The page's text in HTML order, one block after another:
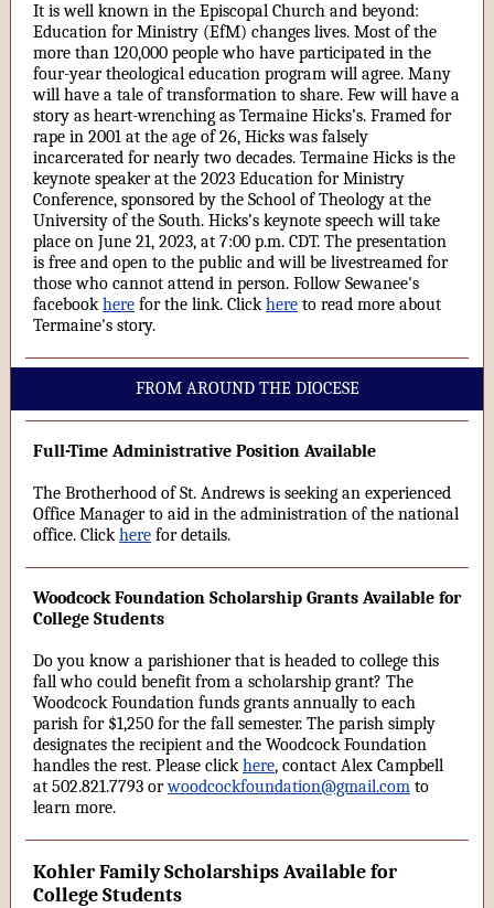
It is well known in the Episcopal Church and beyond:
Education for Ministry (EfM) changes lives. Most of the
more than 120,000 people who have participated in the
four-year theological education program will agree. Many
will have a tale of transformation to share. Few will have a
story as heart-wrenching as Termaine Hicks’s. Framed for
rape in 2001 at the age of 26, Hicks was falsely
incarcerated for nearly two decades. Termaine Hicks is the
keynote speaker at the 2023 Education for Ministry
Conference, sponsored by the School of Theology at the
University of the South. Hicks’s keynote speech will take
place on June 21, 2023, at 7:00 p.m. CDT. The presentation
is free and open to the public and will be livestreamed for
those who cannot attend in person. Follow Sewanee's
facebookhere for the link. Clickhere to read more about
Termaine's story.
FROM AROUND THE DIOCESE
Full-Time Administrative Position Available
The Brotherhood of St. Andrews is seeking an experienced
Office Manager to aid in the administration of the national
office. Clickhere for details.
Woodcock Foundation Scholarship Grants Available for
College Students
Do you know a parishioner that is headed to college this
fall who could benefit from a scholarship grant? The
Woodcock Foundation funds grants annually to each
parish for $1,250 for the fall semester. The parish simply
designates the recipient and the Woodcock Foundation
handles the rest. Please clickhere, contact Alex Campbell
at 502.821.7793 orwoodcockfoundation@gmail.com to
learn more.
Kohler Family Scholarships Available for
College Students